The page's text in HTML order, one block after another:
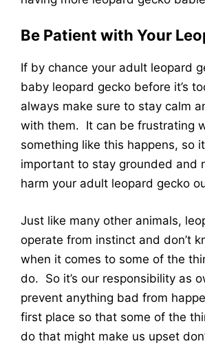
Be Patient with Your
If by chance your adult leopard
baby leopard gecko before it’s
always make sure to stay calm
with them. It can be frustrating
something like this happens, so
important to stay grounded and
harm your adult leopard gecko
Just like many other animals,
operate from instinct and don’t
when it comes to some of the
do. So it’s our responsibility as
prevent anything bad from
first place so that some of the
do that might make us upset